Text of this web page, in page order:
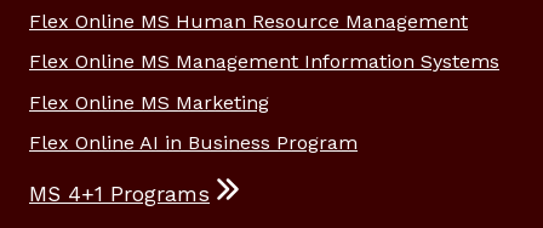
Flex Online MS Human Resource Management
Flex Online MS Management Information Systems
Flex Online MS Marketing
Flex Online AI in Business Program
MS 4+1 Programs